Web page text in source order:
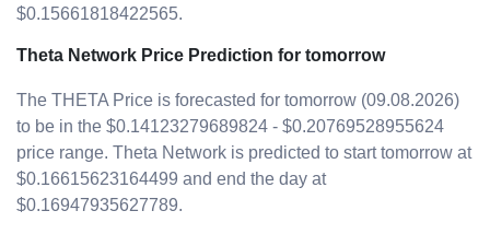
$0.15661818422565.
Theta Network Price Prediction for tomorrow
The THETA Price is forecasted for tomorrow (09.08.2026)
to be in the $0.14123279689824 - $0.20769528955624
price range. Theta Network is predicted to start tomorrow at
$0.16615623164499 and end the day at
$0.16947935627789.